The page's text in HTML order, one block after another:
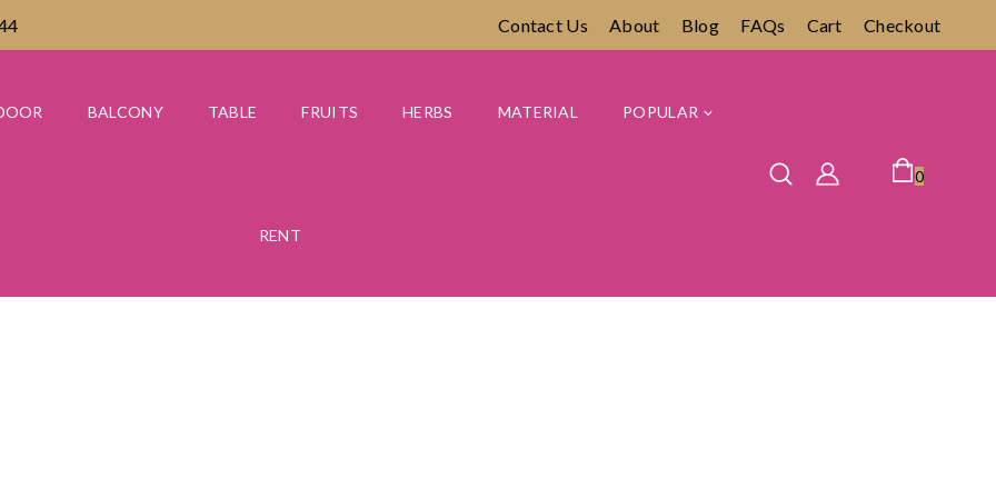
Contact Us About Blog FAQs Cart Checkout
BALCONY TABLE FRUITS HERBS MATERIAL POPULAR
RENT
0